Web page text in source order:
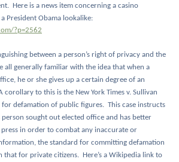
Here is a news item concerning a casino
President Obama lookalike:
?p=2562
between a person’s right of privacy and the
all generally familiar with the idea that when a
he or she gives up a certain degree of an
corollary to this is the New York Times v. Sullivan
for defamation of public figures. This case instructs
sought out elected office and has better
press in order to combat any inaccurate or
the standard for committing defamation
that for private citizens.
Here’s a Wikipedia link to